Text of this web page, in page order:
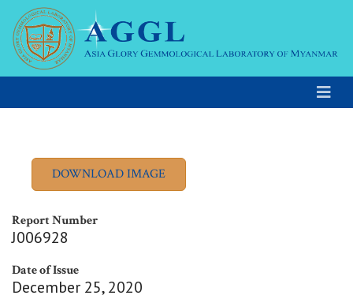
Report Number
J006928
Date of Issue
December 25, 2020